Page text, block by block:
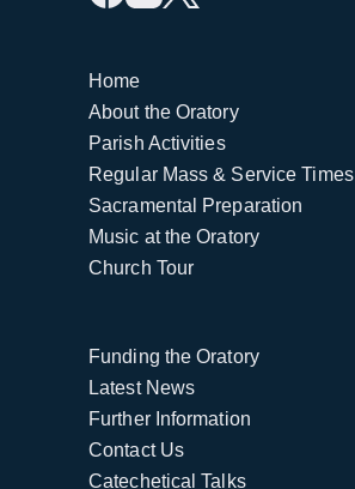
Home
About the Oratory
Parish Activities
Regular Mass & Service Times
Sacramental Preparation
Music at the Oratory
Church Tour
Funding the Oratory
Latest News
Further Information
Contact Us
Catechetical Talks